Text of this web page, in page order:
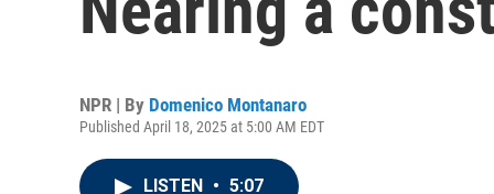
NPR | By Domenico Montanaro
Published April 18, 2025 at 5:00 AM EDT
LISTEN • 5:07